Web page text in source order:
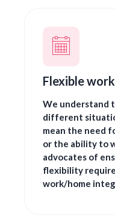
Flexible
We understand
different
mean the need
or the ability to
advocates of
flexibility
work/home